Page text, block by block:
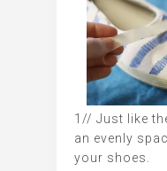
1// Just like
an evenly
your shoes.